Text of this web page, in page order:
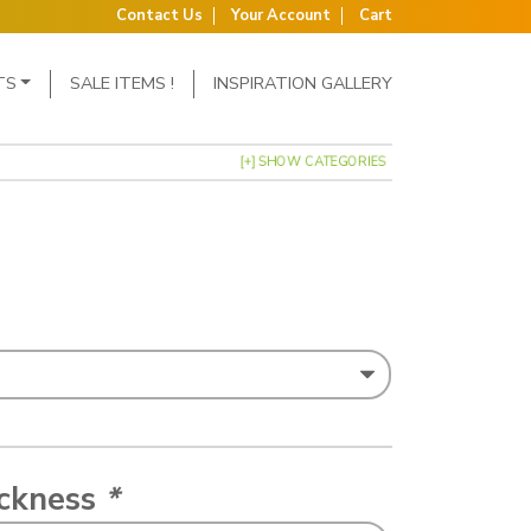
Contact Us Your Account Cart
SALE ITEMS ! INSPIRATION GALLERY
[+] SHOW CATEGORIES
*